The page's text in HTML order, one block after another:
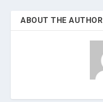
ABOUT THE AUTHOR